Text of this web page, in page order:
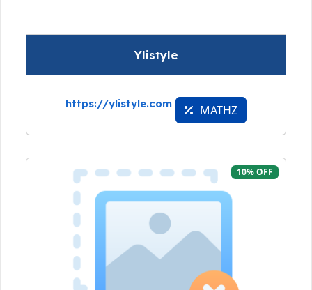
Ylistyle
https://ylistyle.com MATHZ
10% OFF